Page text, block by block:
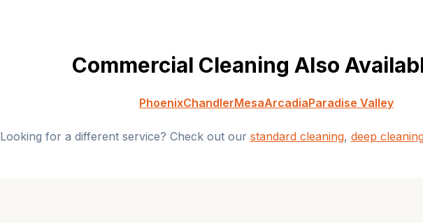
Commercial Cleaning Also
PhoenixChandlerMesaArcadiaParadise Valley
Looking for a different service? Check out our standard cleaning, deep